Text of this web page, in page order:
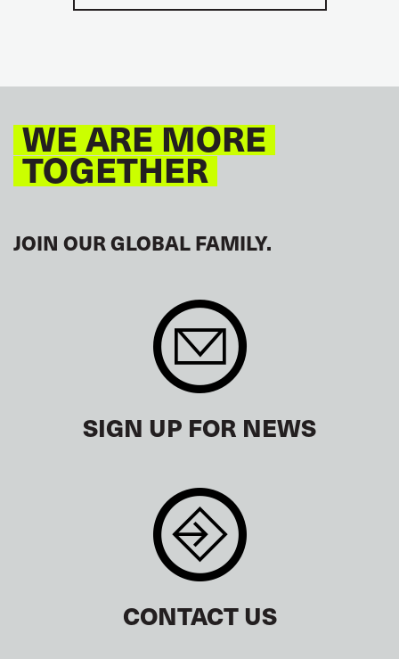
WE ARE MORE
TOGETHER
JOIN OUR GLOBAL FAMILY.
SIGN UP FOR NEWS
CONTACT US